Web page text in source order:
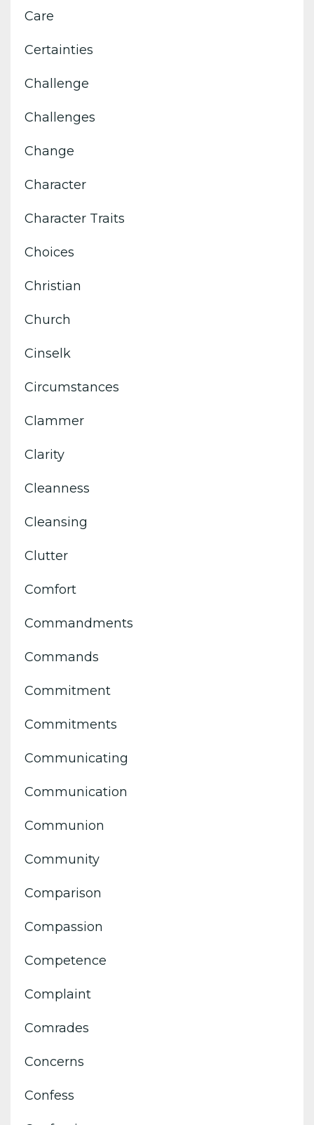
Care
Certainties
Challenge
Challenges
Change
Character
Character Traits
Choices
Christian
Church
Cinselk
Circumstances
Clammer
Clarity
Cleanness
Cleansing
Clutter
Comfort
Commandments
Commands
Commitment
Commitments
Communicating
Communication
Communion
Community
Comparison
Compassion
Competence
Complaint
Comrades
Concerns
Confess